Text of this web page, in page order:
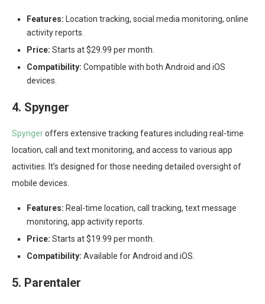
Features: Location tracking, social media monitoring, online
activity reports.
Price: Starts at $29.99 per month.
Compatibility: Compatible with both Android and iOS
devices.
4. Spynger
Spyngeroffers extensive tracking features including real-time
location, call and text monitoring, and access to various app
activities. It’s designed for those needing detailed oversight of
mobile devices.
Features: Real-time location, call tracking, text message
monitoring, app activity reports.
Price: Starts at $19.99 per month.
Compatibility: Available for Android and iOS.
5. Parentaler